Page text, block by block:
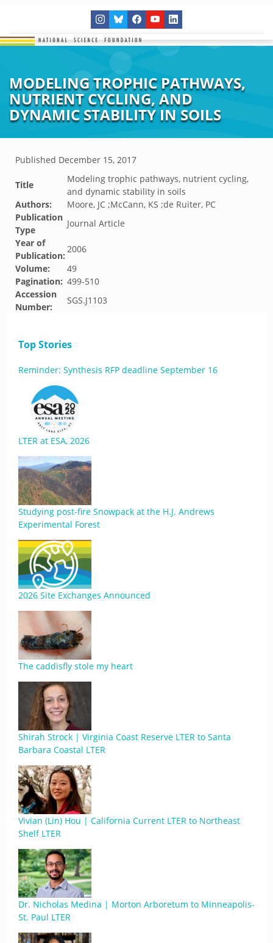
MODELING TROPHIC PATHWAYS,
NUTRIENT CYCLING, AND
DYNAMIC STABILITY IN SOILS
Published December 15, 2017
Title
Modeling trophic pathways, nutrient cycling,
and dynamic stability in soils
Authors:
Moore, JC ;McCann, KS ;de Ruiter, PC
Publication
Type
Journal Article
Year of
Publication:
2006
Volume:
49
Pagination: 499-510
Accession
Number:
SGS.J1103
Top Stories
Reminder: Synthesis RFP deadline September 16
LTER at ESA, 2026
Studying post-fire Snowpack at the H.J. Andrews
Experimental Forest
2026 Site Exchanges Announced
The caddisfly stole my heart
Shirah Strock | Virginia Coast Reserve LTER to Santa
Barbara Coastal LTER
Vivian (Lin) Hou | California Current LTER to Northeast
Shelf LTER
Dr. Nicholas Medina | Morton Arboretum to Minneapolis-
St. Paul LTER